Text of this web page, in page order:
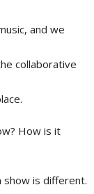
and we
collaborative
How is it
show is different.